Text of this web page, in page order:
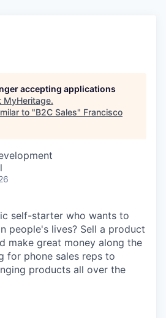
accepting applications
MyHeritage.
to "B2C Sales" Francisco
self-starter who wants to
people's lives? Sell a product
make great money along the
for phone sales reps to
products all over the